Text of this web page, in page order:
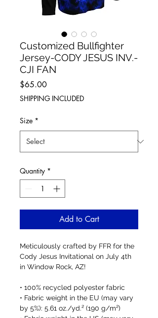
Customized Bullfighter
Jersey-CODY JESUS INV.-
CJI FAN
$65.00Price
SHIPPING INCLUDED
Size *
Quantity *
Add to Cart
Meticulously crafted by FFR for the
Cody Jesus Invitational on July 4th
in Window Rock, AZ!
• 100% recycled polyester fabric
• Fabric weight in the EU (may vary
by 5%): 5.61 oz./yd.² (190 g/m²)